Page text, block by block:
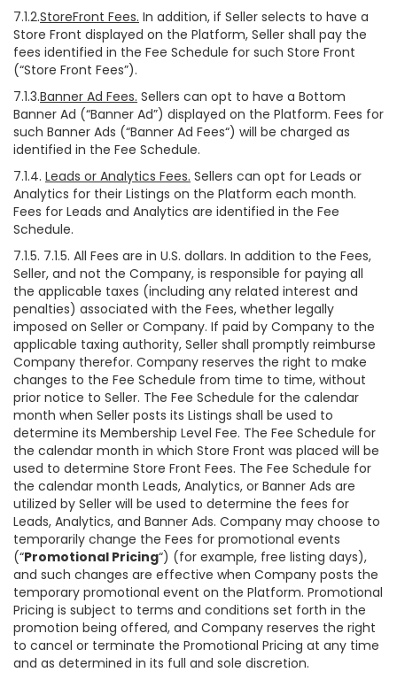
7.1.2.StoreFront Fees. In addition, if Seller selects to have a
Store Front displayed on the Platform, Seller shall pay the
fees identified in the Fee Schedule for such Store Front
(“Store Front Fees”).
7.1.3.Banner Ad Fees. Sellers can opt to have a Bottom
Banner Ad (“Banner Ad”) displayed on the Platform. Fees for
such Banner Ads (“Banner Ad Fees“) will be charged as
identified in the Fee Schedule.
7.1.4. Leads or Analytics Fees. Sellers can opt for Leads or
Analytics for their Listings on the Platform each month.
Fees for Leads and Analytics are identified in the Fee
Schedule.
7.1.5. 7.1.5. All Fees are in U.S. dollars. In addition to the Fees,
Seller, and not the Company, is responsible for paying all
the applicable taxes (including any related interest and
penalties) associated with the Fees, whether legally
imposed on Seller or Company. If paid by Company to the
applicable taxing authority, Seller shall promptly reimburse
Company therefor. Company reserves the right to make
changes to the Fee Schedule from time to time, without
prior notice to Seller. The Fee Schedule for the calendar
month when Seller posts its Listings shall be used to
determine its Membership Level Fee. The Fee Schedule for
the calendar month in which Store Front was placed will be
used to determine Store Front Fees. The Fee Schedule for
the calendar month Leads, Analytics, or Banner Ads are
utilized by Seller will be used to determine the fees for
Leads, Analytics, and Banner Ads. Company may choose to
temporarily change the Fees for promotional events
(“Promotional Pricing“) (for example, free listing days),
and such changes are effective when Company posts the
temporary promotional event on the Platform. Promotional
Pricing is subject to terms and conditions set forth in the
promotion being offered, and Company reserves the right
to cancel or terminate the Promotional Pricing at any time
and as determined in its full and sole discretion.